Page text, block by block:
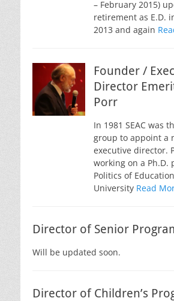
– February 2015)
retirement as E.D.
2013 and again
Founder /
Director
Porr
In 1981 SEAC was
group to appoint a
executive director.
working on a Ph.D.
Politics of
University Read
Director of Senior
Will be updated soon.
Director of Children’s